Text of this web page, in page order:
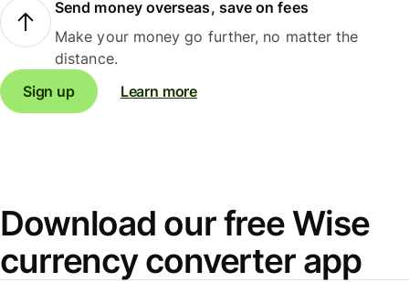
Send money overseas, save on fees
Make your money go further, no matter the
distance.
Sign up
Learn more
Download our free Wise
currency converter app